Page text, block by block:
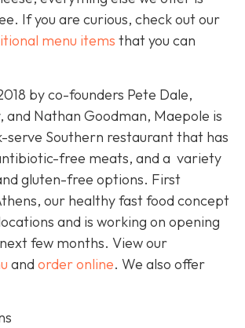
If you are curious, check out our
menu items that you can
by co-founders Pete Dale,
and Nathan Goodman, Maepole is
serve Southern restaurant that has
free meats, and a variety
gluten-free options. First
our healthy fast food concept
and is working on opening
few months. View our
and order online. We also offer